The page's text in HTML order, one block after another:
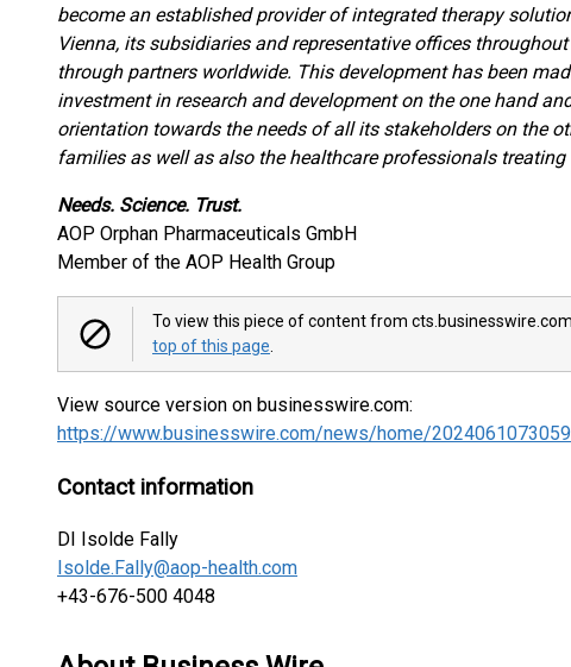
become an established provider of integrated therapy
Vienna, its subsidiaries and representative offices
through partners worldwide. This development has been
investment in research and development on the one hand
orientation towards the needs of all its stakeholders on the
families as well as also the healthcare professionals treating
Needs. Science. Trust.
AOP Orphan Pharmaceuticals GmbH
Member of the AOP Health Group
To view this piece of content from
top of this page
View source version on businesswire.com:
https://www.businesswire.com/news/home/
Contact information
DI Isolde Fally
Isolde.Fally@aop-health.com
+43-676-500 4048